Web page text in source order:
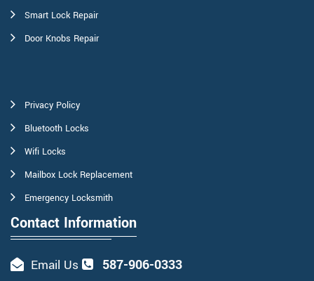
Smart Lock Repair
Door Knobs Repair
Privacy Policy
Bluetooth Locks
Wifi Locks
Mailbox Lock Replacement
Emergency Locksmith
Contact Information
Email Us 587-906-0333